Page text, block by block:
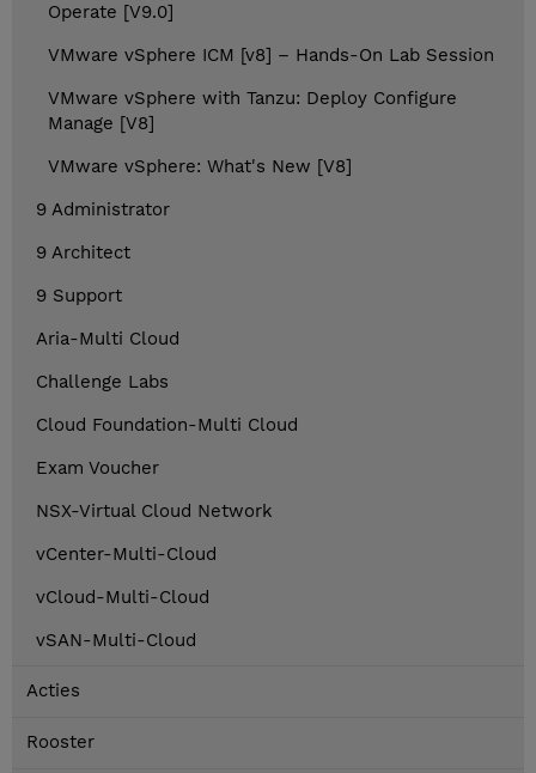
Operate [V9.0]
VMware vSphere ICM [v8] – Hands-On Lab Session
VMware vSphere with Tanzu: Deploy Configure
Manage [V8]
VMware vSphere: What's New [V8]
9 Administrator
9 Architect
9 Support
Aria-Multi Cloud
Challenge Labs
Cloud Foundation-Multi Cloud
Exam Voucher
NSX-Virtual Cloud Network
vCenter-Multi-Cloud
vCloud-Multi-Cloud
vSAN-Multi-Cloud
Acties
Rooster